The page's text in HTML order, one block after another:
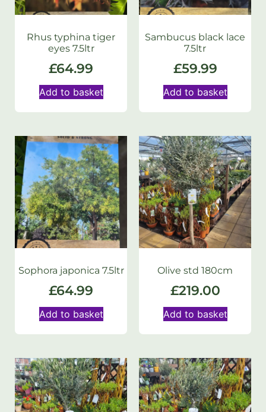
Rhus typhina tiger
eyes 7.5ltr
£64.99
Add to basket
Sambucus black lace
7.5ltr
£59.99
Add to basket
Sophora japonica 7.5ltr
£64.99
Add to basket
Olive std 180cm
£219.00
Add to basket